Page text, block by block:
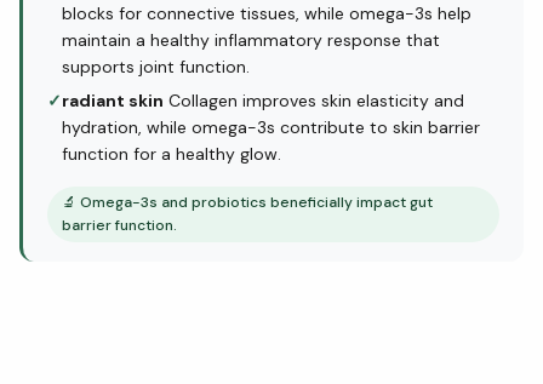
blocks for connective tissues, while omega-3s help
maintain a healthy inflammatory response that
supports joint function.
✓radiant skin Collagen improves skin elasticity and
hydration, while omega-3s contribute to skin barrier
function for a healthy glow.
🔬 Omega-3s and probiotics beneficially impact gut
barrier function.